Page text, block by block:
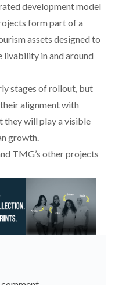
development model
form part of a
assets designed to
livability in and around
stages of rollout, but
alignment with
they will play a visible
growth.
TMG’s other projects